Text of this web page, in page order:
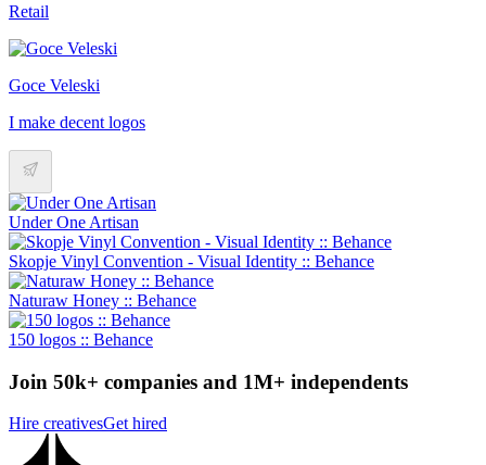
Retail
Goce Veleski
I make decent logos
Under One Artisan
Skopje Vinyl Convention - Visual Identity :: Behance
Naturaw Honey :: Behance
150 logos :: Behance
Join 50k+ companies and 1M+ independents
Hire creativesGet hired